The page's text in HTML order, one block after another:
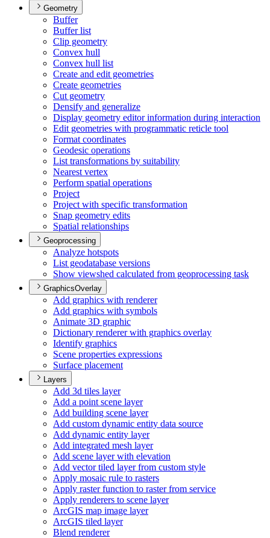
Geometry
Buffer
Buffer list
Clip geometry
Convex hull
Convex hull list
Create and edit geometries
Create geometries
Cut geometry
Densify and generalize
Display geometry editor information during interaction
Edit geometries with programmatic reticle tool
Format coordinates
Geodesic operations
List transformations by suitability
Nearest vertex
Perform spatial operations
Project
Project with specific transformation
Snap geometry edits
Spatial relationships
Geoprocessing
Analyze hotspots
List geodatabase versions
Show viewshed calculated from geoprocessing task
GraphicsOverlay
Add graphics with renderer
Add graphics with symbols
Animate 3D graphic
Dictionary renderer with graphics overlay
Identify graphics
Scene properties expressions
Surface placement
Layers
Add 3d tiles layer
Add a point scene layer
Add building scene layer
Add custom dynamic entity data source
Add dynamic entity layer
Add integrated mesh layer
Add scene layer with elevation
Add vector tiled layer from custom style
Apply mosaic rule to rasters
Apply raster function to raster from service
Apply renderers to scene layer
ArcGIS map image layer
ArcGIS tiled layer
Blend renderer